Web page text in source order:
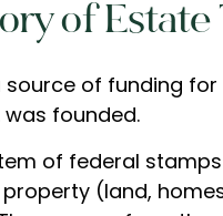
of Estate
of funding
was founded.
of federal
(land,